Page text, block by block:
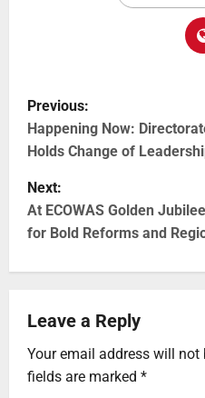
Previous:
Happening Now:
Holds Change of
Next:
At ECOWAS Golden
for Bold Reforms and
Leave a Reply
Your email address will not
fields are marked *